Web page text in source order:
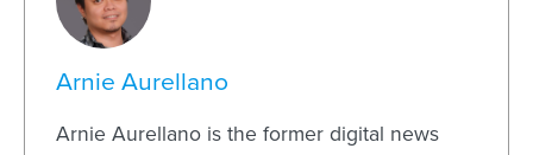
Arnie Aurellano
Arnie Aurellano is the former digital news